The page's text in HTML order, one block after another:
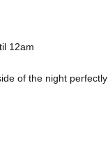
12am
of the night perfectly